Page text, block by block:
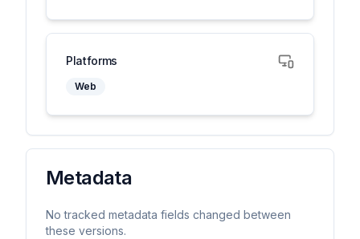
Platforms
Web
Metadata
No tracked metadata fields changed between
these versions.